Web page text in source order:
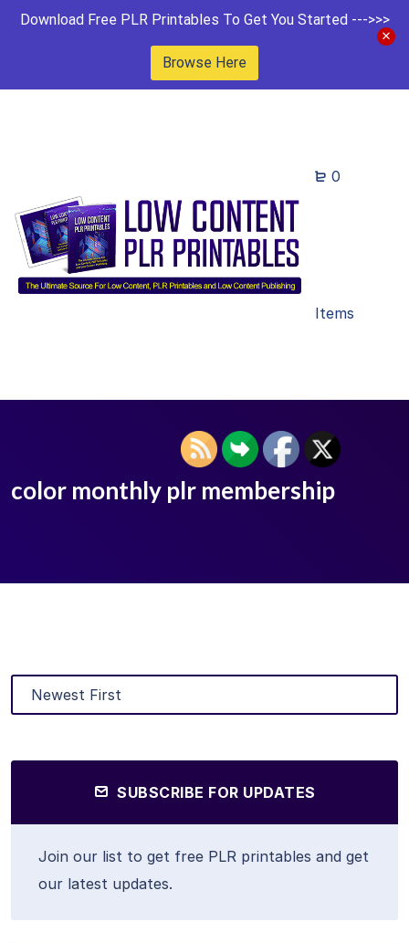
Download Free PLR Printables To Get You Started --->>>
Browse Here
0
Items
color monthly plr membership
SUBSCRIBE FOR UPDATES
Join our list to get free PLR printables and get
our latest updates.